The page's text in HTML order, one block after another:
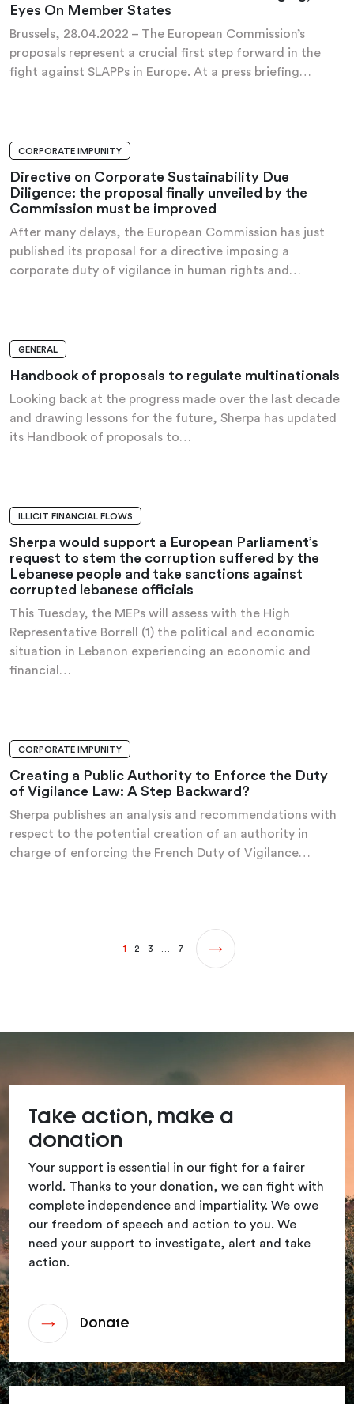
Eyes On Member States
Brussels, 28.04.2022 – The European Commission’s
proposals represent a crucial first step forward in the
fight against SLAPPs in Europe. At a press briefing…
PRESS RELEASE
CORPORATE IMPUNITY
Directive on Corporate Sustainability Due
Diligence: the proposal finally unveiled by the
Commission must be improved
After many delays, the European Commission has just
published its proposal for a directive imposing a
corporate duty of vigilance in human rights and…
HANDBOOK OF PROPOSALS
GENERAL
Handbook of proposals to regulate multinationals
Looking back at the progress made over the last decade
and drawing lessons for the future, Sherpa has updated
its Handbook of proposals to…
PRESS RELEASE
ILLICIT FINANCIAL FLOWS
Sherpa would support a European Parliament’s
request to stem the corruption suffered by the
Lebanese people and take sanctions against
corrupted lebanese officials
This Tuesday, the MEPs will assess with the High
Representative Borrell (1) the political and economic
situation in Lebanon experiencing an economic and
financial…
ANALYSIS AND RECOMMENDATIONS
CORPORATE IMPUNITY
Creating a Public Authority to Enforce the Duty
of Vigilance Law: A Step Backward?
Sherpa publishes an analysis and recommendations with
respect to the potential creation of an authority in
charge of enforcing the French Duty of Vigilance…
1 2 3 7
Take action, make a
donation
Your support is essential in our fight for a fairer
world. Thanks to your donation, we can fight with
complete independence and impartiality. We owe
our freedom of speech and action to you. We
need your support to investigate, alert and take
action.
Donate